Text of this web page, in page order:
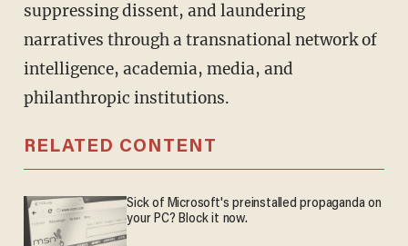
suppressing dissent, and laundering
narratives through a transnational network of
intelligence, academia, media, and
philanthropic institutions.
RELATED CONTENT
Sick of Microsoft's preinstalled propaganda on
your PC? Block it now.